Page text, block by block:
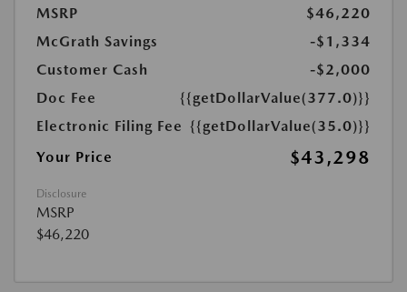
MSRP
$46,220
McGrath Savings
-$1,334
Customer Cash
-$2,000
Doc Fee
{{getDollarValue(377.0)}}
Electronic Filing Fee {{getDollarValue(35.0)}}
Your Price
$43,298
Disclosure
MSRP
$46,220